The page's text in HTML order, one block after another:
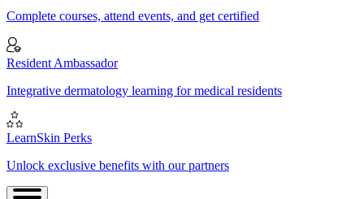
Complete courses, attend events, and get certified
Resident Ambassador
Integrative dermatology learning for medical residents
LearnSkin Perks
Unlock exclusive benefits with our partners